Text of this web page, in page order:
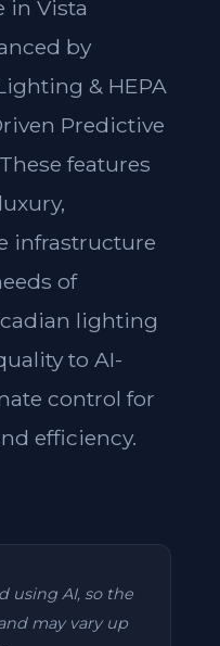
in Vista
by
& HEPA
Predictive
features
infrastructure
of
lighting
to AI-
control for
efficiency.
using AI, so the
may vary up